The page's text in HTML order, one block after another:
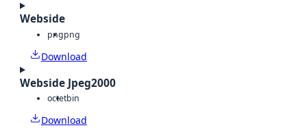
Webside
pngpng
Download
Webside Jpeg2000
octetbin
Download